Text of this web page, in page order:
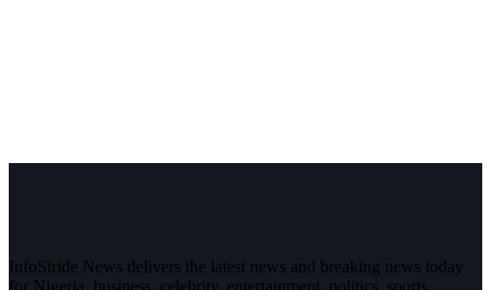
InfoStride News delivers the latest news and breaking news today